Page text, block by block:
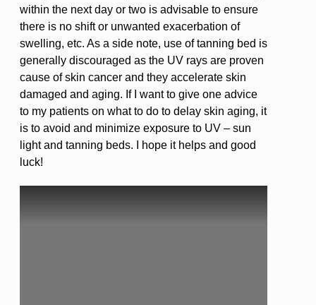
within the next day or two is advisable to ensure
there is no shift or unwanted exacerbation of
swelling, etc. As a side note, use of tanning bed is
generally discouraged as the UV rays are proven
cause of skin cancer and they accelerate skin
damaged and aging. If I want to give one advice
to my patients on what to do to delay skin aging, it
is to avoid and minimize exposure to UV – sun
light and tanning beds. I hope it helps and good
luck!